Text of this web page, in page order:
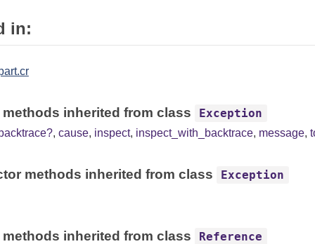
in:
methods inherited from class Exception
backtrace?, cause, inspect, inspect_with_backtrace, message,
methods inherited from class Exception
methods inherited from class Reference